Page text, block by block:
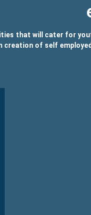
that will cater for
of self